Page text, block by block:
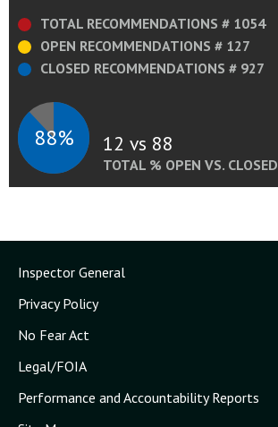
TOTAL RECOMMENDATIONS # 1054
OPEN RECOMMENDATIONS # 127
CLOSED RECOMMENDATIONS # 927
88% 12 vs 88
TOTAL % OPEN VS. CLOSED
Inspector General
Privacy Policy
No Fear Act
Legal/FOIA
Performance and Accountability Reports